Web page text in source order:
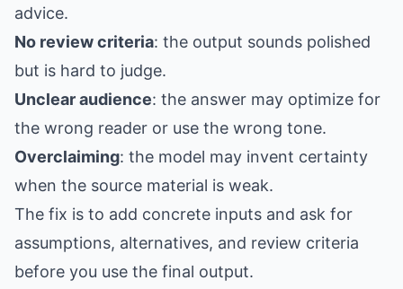
advice.
No review criteria: the output sounds polished
but is hard to judge.
Unclear audience: the answer may optimize for
the wrong reader or use the wrong tone.
Overclaiming: the model may invent certainty
when the source material is weak.
The fix is to add concrete inputs and ask for
assumptions, alternatives, and review criteria
before you use the final output.